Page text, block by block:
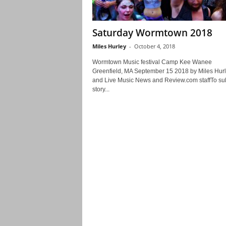
Saturday Wormtown 2018
Miles Hurley - October 4, 2018
Wormtown Music festival Camp Kee Wanee
Greenfield, MA September 15 2018 by Miles
and Live Music News and Review.com staffTo
story...